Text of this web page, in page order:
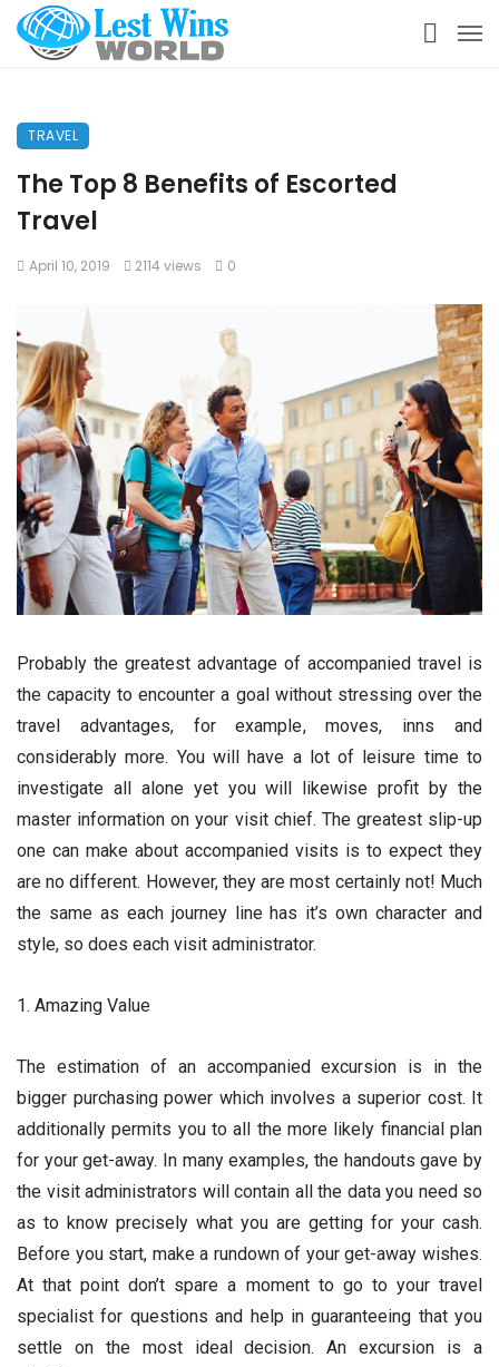
TRAVEL
The Top 8 Benefits of Escorted
Travel
April 10, 2019 2114 views 0
Probably the greatest advantage of accompanied travel is
the capacity to encounter a goal without stressing over the
travel advantages, for example, moves, inns and
considerably more. You will have a lot of leisure time to
investigate all alone yet you will likewise profit by the
master information on your visit chief. The greatest slip-up
one can make about accompanied visits is to expect they
are no different. However, they are most certainly not! Much
the same as each journey line has it’s own character and
style, so does each visit administrator.
1. Amazing Value
The estimation of an accompanied excursion is in the
bigger purchasing power which involves a superior cost. It
additionally permits you to all the more likely financial plan
for your get-away. In many examples, the handouts gave by
the visit administrators will contain all the data you need so
as to know precisely what you are getting for your cash.
Before you start, make a rundown of your get-away wishes.
At that point don’t spare a moment to go to your travel
specialist for questions and help in guaranteeing that you
settle on the most ideal decision. An excursion is a